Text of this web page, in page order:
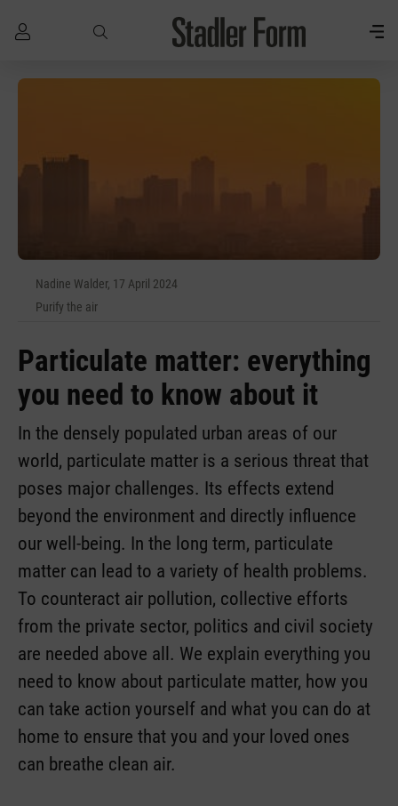
Skip to main content
Nadine Walder, 17 April 2024
Purify the air
Particulate matter: everything
you need to know about it
In the densely populated urban areas of our
world, particulate matter is a serious threat that
poses major challenges. Its effects extend
beyond the environment and directly influence
our well-being. In the long term, particulate
matter can lead to a variety of health problems.
To counteract air pollution, collective efforts
from the private sector, politics and civil society
are needed above all. We explain everything you
need to know about particulate matter, how you
can take action yourself and what you can do at
home to ensure that you and your loved ones
can breathe clean air.